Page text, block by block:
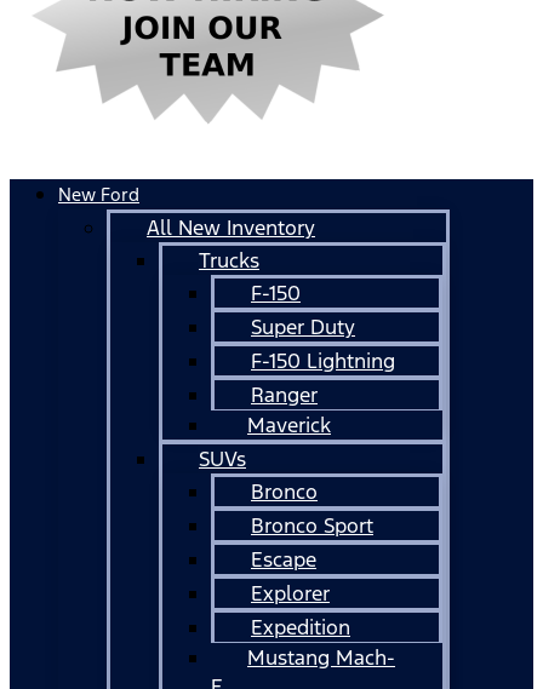
New Ford
All New Inventory
Trucks
F-150
Super Duty
F-150 Lightning
Ranger
Maverick
SUVs
Bronco
Bronco Sport
Escape
Explorer
Expedition
Mustang Mach-